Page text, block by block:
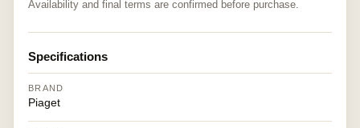
Availability and final terms are confirmed before purchase.
Specifications
BRAND
Piaget